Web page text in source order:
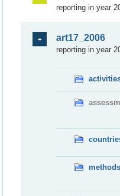
reporting in year
art17_2006
reporting in year
methods